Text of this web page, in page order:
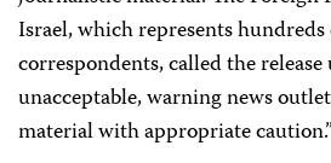
Israel, which represents
correspondents, called the
unacceptable, warning news
material with appropriate caution.”